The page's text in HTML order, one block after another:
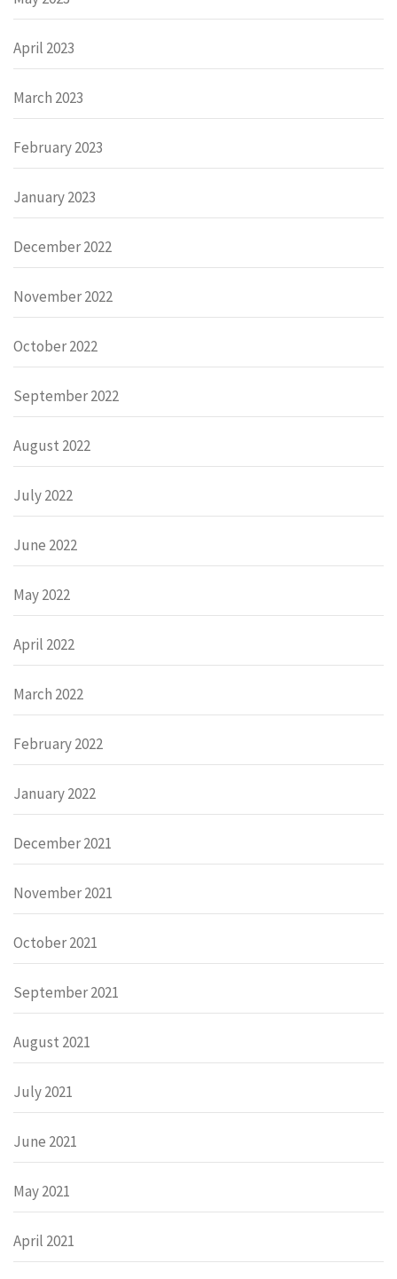
April 2023
March 2023
February 2023
January 2023
December 2022
November 2022
October 2022
September 2022
August 2022
July 2022
June 2022
May 2022
April 2022
March 2022
February 2022
January 2022
December 2021
November 2021
October 2021
September 2021
August 2021
July 2021
June 2021
May 2021
April 2021